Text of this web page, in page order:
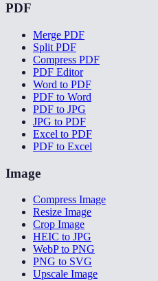
PDF
Merge PDF
Split PDF
Compress PDF
PDF Editor
Word to PDF
PDF to Word
PDF to JPG
JPG to PDF
Excel to PDF
PDF to Excel
Image
Compress Image
Resize Image
Crop Image
HEIC to JPG
WebP to PNG
PNG to SVG
Upscale Image